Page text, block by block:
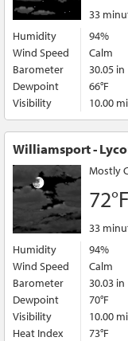
33
Humidity
94%
Wind Speed
Calm
Barometer
30.05 in
Dewpoint
66°F
Visibility
10.00
Williamsport -
Mostly
72°F
33
Humidity
94%
Wind Speed
Calm
Barometer
30.03 in
Dewpoint
70°F
Visibility
10.00
Heat Index
73°F